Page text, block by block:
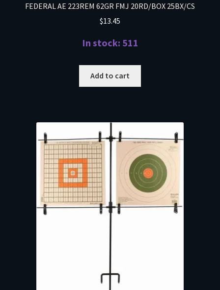
FEDERAL AE 223REM 62GR FMJ 20RD/BOX 25BX/CS
$13.45
In stock: 511
Add to cart